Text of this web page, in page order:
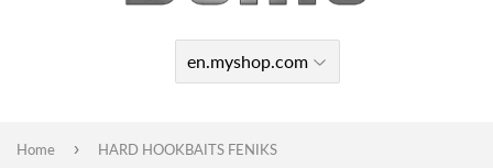
Home › HARD HOOKBAITS FENIKS